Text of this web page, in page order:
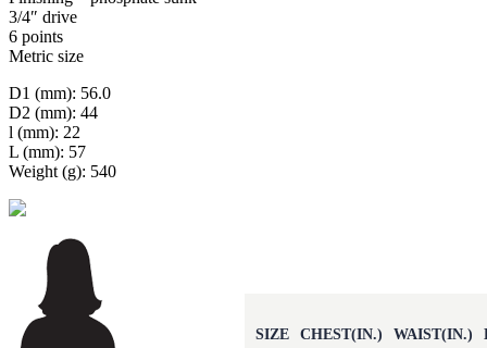
3/4″ drive
6 points
Metric size
D1 (mm): 56.0
D2 (mm): 44
l (mm): 22
L (mm): 57
Weight (g): 540
SIZE CHEST(IN.) WAIST(IN.)